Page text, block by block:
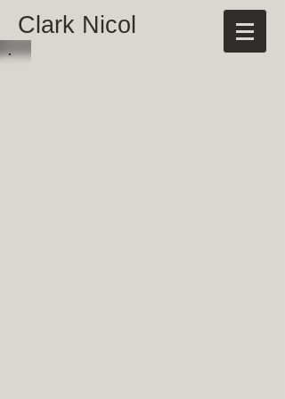
Clark Nicol